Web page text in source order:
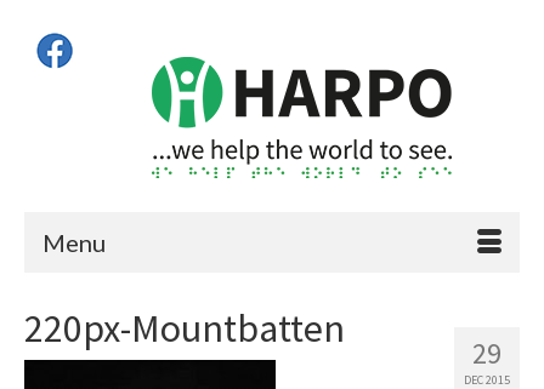
Menu
29
DEC 2015
220px-Mountbatten